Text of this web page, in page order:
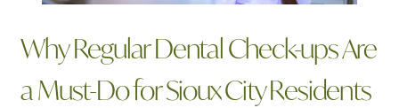
Why Regular Dental Check-ups Are
a Must-Do for Sioux City Residents